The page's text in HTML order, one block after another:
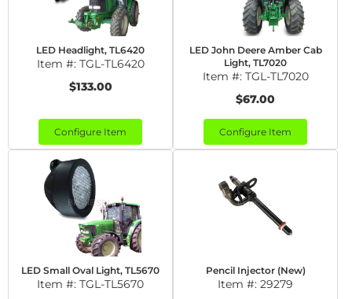
LED Headlight, TL6420
Item #: TGL-TL6420
$133.00
Configure Item
LED John Deere Amber Cab
Light, TL7020
Item #: TGL-TL7020
$67.00
Configure Item
LED Small Oval Light, TL5670
Item #: TGL-TL5670
Pencil Injector (New)
Item #: 29279